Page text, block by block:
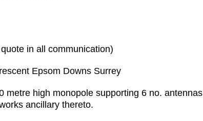
in all communication)
Epsom Downs Surrey
metre high monopole supporting 6 no.
ancillary thereto.